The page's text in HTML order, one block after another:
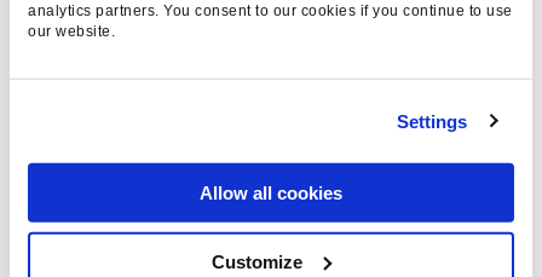
analytics partners. You consent to our cookies if you continue to use
our website.
Settings
Allow all cookies
Customize
Thanks for reading, please
consider sharing: